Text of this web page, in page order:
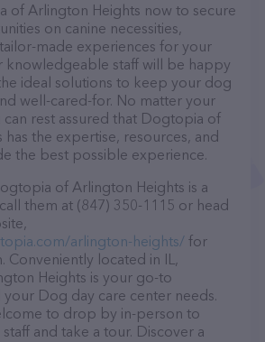
of Arlington Heights now to secure
on canine necessities,
made experiences for your
knowledgeable staff will be happy
ideal solutions to keep your dog
well-cared-for. No matter your
can rest assured that Dogtopia of
the expertise, resources, and
the best possible experience.
of Arlington Heights is a
them at (847) 350-1115 or head
arlington-heights/ for
Conveniently located in IL,
Heights is your go-to
Dog day care center needs.
to drop by in-person to
and take a tour. Discover a